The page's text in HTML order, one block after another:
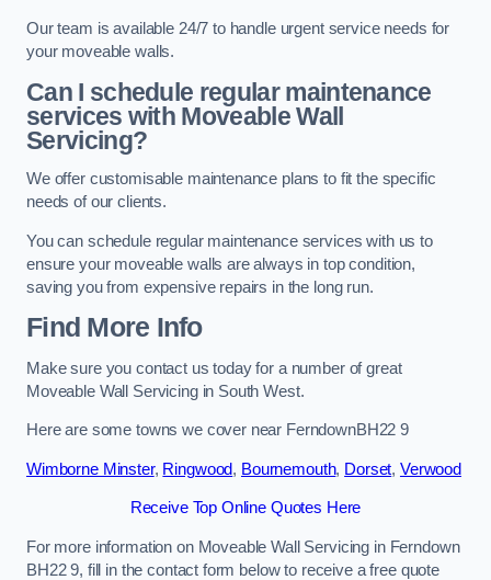
Our team is available 24/7 to handle urgent service needs for
your moveable walls.
Can I schedule regular maintenance
services with Moveable Wall
Servicing?
We offer customisable maintenance plans to fit the specific
needs of our clients.
You can schedule regular maintenance services with us to
ensure your moveable walls are always in top condition,
saving you from expensive repairs in the long run.
Find More Info
Make sure you contact us today for a number of great
Moveable Wall Servicing in South West.
Here are some towns we cover near FerndownBH22 9
Wimborne Minster, Ringwood, Bournemouth, Dorset, Verwood
Receive Top Online Quotes Here
For more information on Moveable Wall Servicing in Ferndown
BH22 9, fill in the contact form below to receive a free quote